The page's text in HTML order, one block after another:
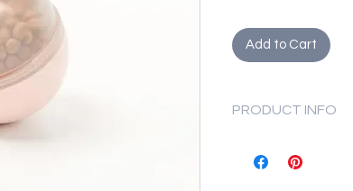
Add to Cart
PRODUCT INFO
Net Weight